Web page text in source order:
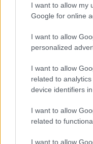
I want to allow my
Google for online
I want to allow
personalized
I want to allow
related to
device identifiers in
I want to allow
related to
I want to allow